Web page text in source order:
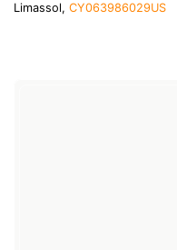
Limassol, CY063986029US